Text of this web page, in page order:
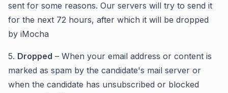
sent for some reasons. Our servers will try to send it
for the next 72 hours, after which it will be dropped
by iMocha
5. Dropped – When your email address or content is
marked as spam by the candidate's mail server or
when the candidate has unsubscribed or blocked